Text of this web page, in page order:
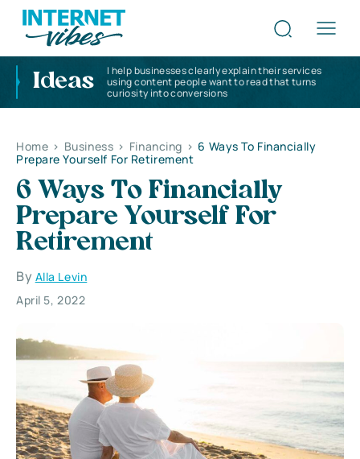
Ideas
I help businesses clearly explain their services
using content people want to read that turns
curiosity into conversions
Home > Business > Financing > 6 Ways To Financially
Prepare Yourself For Retirement
6 Ways To Financially
Prepare Yourself For
Retirement
By Alla Levin
April 5, 2022